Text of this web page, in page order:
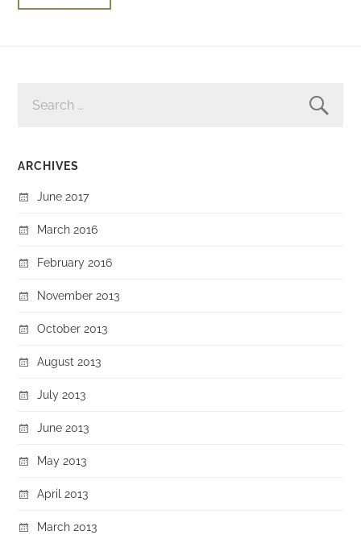
FOR:
ARCHIVES
June 2017
March 2016
February 2016
November 2013
October 2013
August 2013
July 2013
June 2013
May 2013
April 2013
March 2013